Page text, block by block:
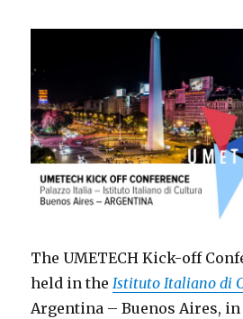
The UMETECH Kick-off
held in theIstituto Italiano di
Argentina – Buenos Aires, in